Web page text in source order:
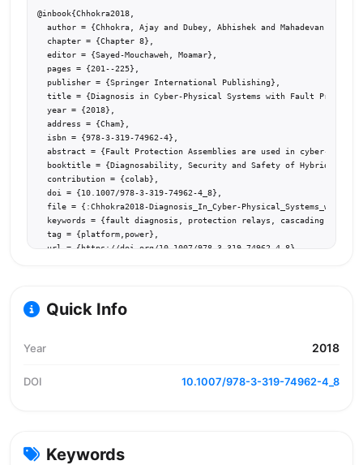
@inbook{Chhokra2018,
author = {Chhokra, Ajay and Dubey, Abhishek and Mahadevan,
  chapter = {Chapter 8},
  editor = {Sayed-Mouchaweh, Moamar},
  pages = {201--225},
  publisher = {Springer International Publishing},
title = {Diagnosis in Cyber-Physical Systems with Fault
  year = {2018},
  address = {Cham},
  isbn = {978-3-319-74962-4},
abstract = {Fault Protection Assemblies are used in cyber-
booktitle = {Diagnosability, Security and Safety of Hybrid
  contribution = {colab},
  doi = {10.1007/978-3-319-74962-4_8},
file = {:Chhokra2018-Diagnosis_In_Cyber-
keywords = {fault diagnosis, protection relays, cascading
  tag = {platform,power},
  url = {https://doi.org/10.1007/978-3-319-74962-4_8}
Quick Info
Year 2018
DOI 10.1007/978-3-319-74962-4_8
Keywords